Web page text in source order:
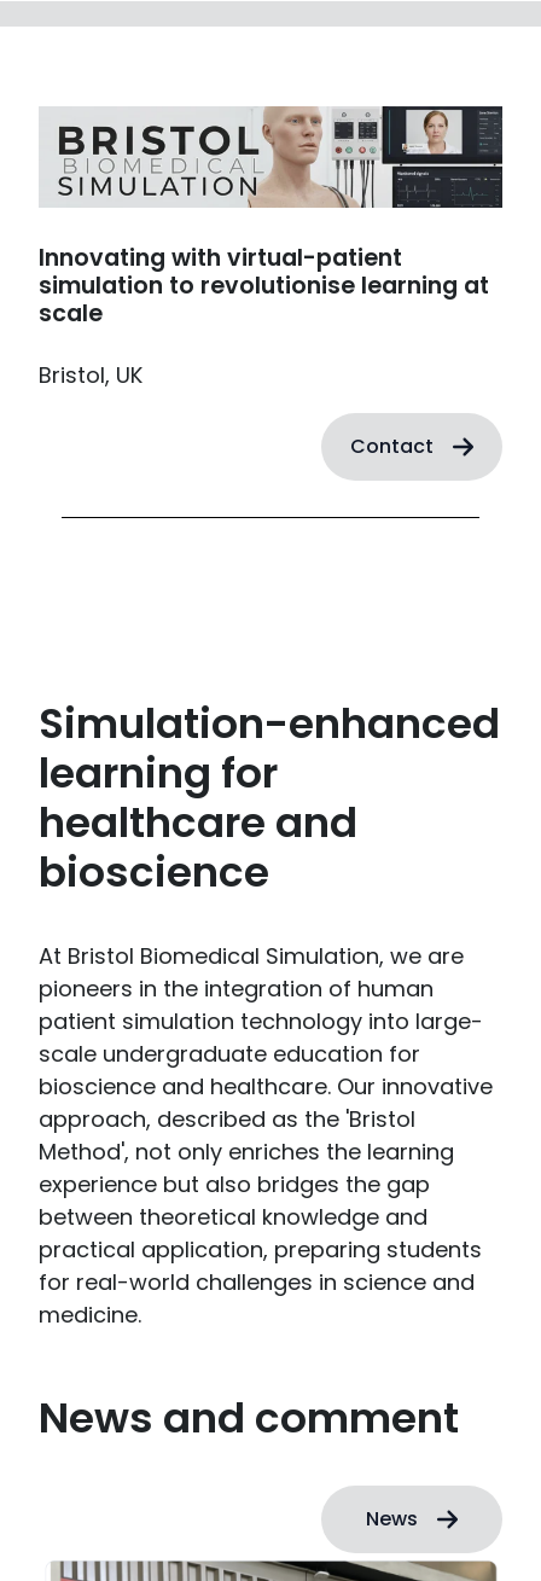
Innovating with virtual-patient
simulation to revolutionise learning at
scale
Bristol, UK
Contact
Simulation-enhanced
learning for
healthcare and
bioscience
At Bristol Biomedical Simulation, we are
pioneers in the integration of human
patient simulation technology into large-
scale undergraduate education for
bioscience and healthcare. Our innovative
approach, described as the 'Bristol
Method', not only enriches the learning
experience but also bridges the gap
between theoretical knowledge and
practical application, preparing students
for real-world challenges in science and
medicine.
News and comment
News